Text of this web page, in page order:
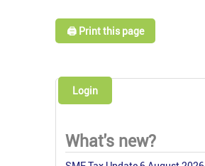
🖨️ Print this page
Login
What's new?